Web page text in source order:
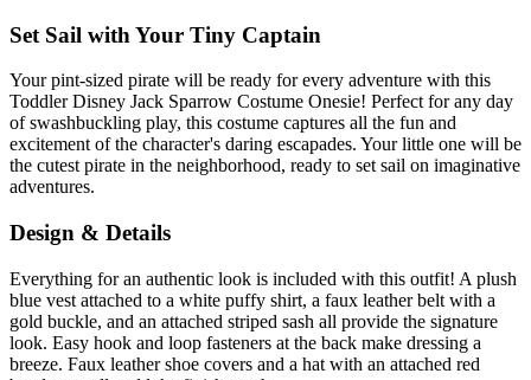
Set Sail with Your Tiny Captain
Your pint-sized pirate will be ready for every adventure with this
Toddler Disney Jack Sparrow Costume Onesie! Perfect for any day
of swashbuckling play, this costume captures all the fun and
excitement of the character's daring escapades. Your little one will be
the cutest pirate in the neighborhood, ready to set sail on imaginative
adventures.
Design & Details
Everything for an authentic look is included with this outfit! A plush
blue vest attached to a white puffy shirt, a faux leather belt with a
gold buckle, and an attached striped sash all provide the signature
look. Easy hook and loop fasteners at the back make dressing a
breeze. Faux leather shoe covers and a hat with an attached red